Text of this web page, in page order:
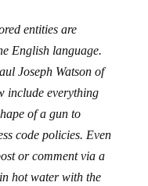
English language.
Joseph Watson of
include everything
of a gun to
code policies. Even
or comment via a
hot water with the